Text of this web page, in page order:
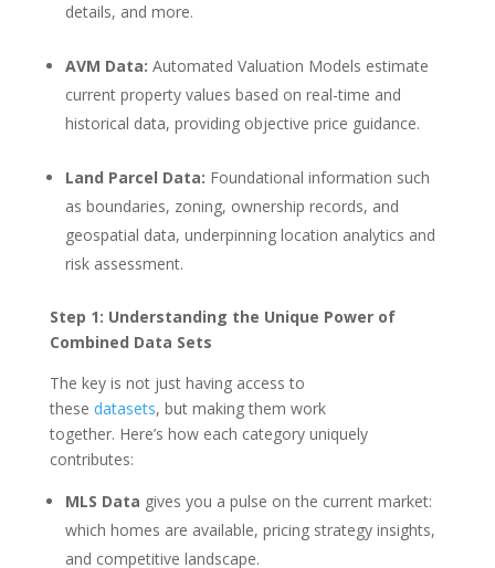
details, and more.
AVM Data: Automated Valuation Models estimate
current property values based on real-time and
historical data, providing objective price guidance.
Land Parcel Data: Foundational information such
as boundaries, zoning, ownership records, and
geospatial data, underpinning location analytics and
risk assessment.
Step 1: Understanding the Unique Power of
Combined Data Sets
The key is not just having access to
these datasets, but making them work
together. Here’s how each category uniquely
contributes:
MLS Data gives you a pulse on the current market:
which homes are available, pricing strategy insights,
and competitive landscape.